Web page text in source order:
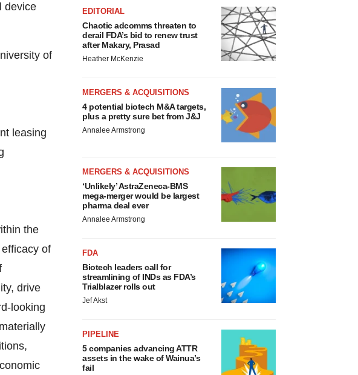
device
of
leasing
the
of
drive
looking
EDITORIAL
Chaotic adcomms threaten to
derail FDA’s bid to renew trust
after Makary, Prasad
Heather McKenzie
MERGERS & ACQUISITIONS
4 potential biotech M&A targets,
plus a pretty sure bet from J&J
Annalee Armstrong
MERGERS & ACQUISITIONS
‘Unlikely’ AstraZeneca-BMS
mega-merger would be largest
pharma deal ever
Annalee Armstrong
FDA
Biotech leaders call for
streamlining of INDs as FDA’s
Trialblazer rolls out
Jef Akst
PIPELINE
5 companies advancing ATTR
assets in the wake of Wainua’s
fail